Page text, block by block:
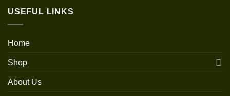
USEFUL LINKS
Home
Shop
About Us